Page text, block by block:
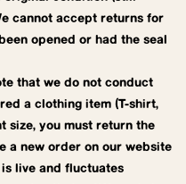
cannot accept returns for
opened or had the seal
that we do not conduct
a clothing item (T-shirt,
size, you must return the
a new order on our website
live and fluctuates